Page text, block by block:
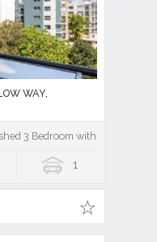
WAY,
3 Bedroom with Ocean views
1